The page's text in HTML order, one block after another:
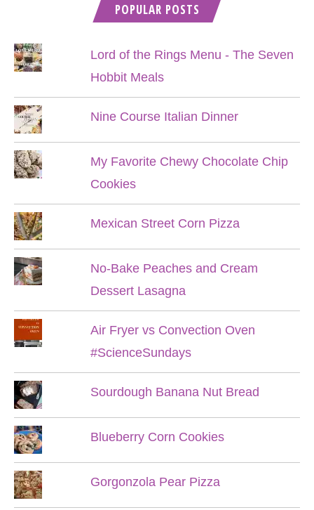
POPULAR POSTS
Lord of the Rings Menu - The Seven
Hobbit Meals
Nine Course Italian Dinner
My Favorite Chewy Chocolate Chip
Cookies
Mexican Street Corn Pizza
No-Bake Peaches and Cream
Dessert Lasagna
Air Fryer vs Convection Oven
#ScienceSundays
Sourdough Banana Nut Bread
Blueberry Corn Cookies
Gorgonzola Pear Pizza